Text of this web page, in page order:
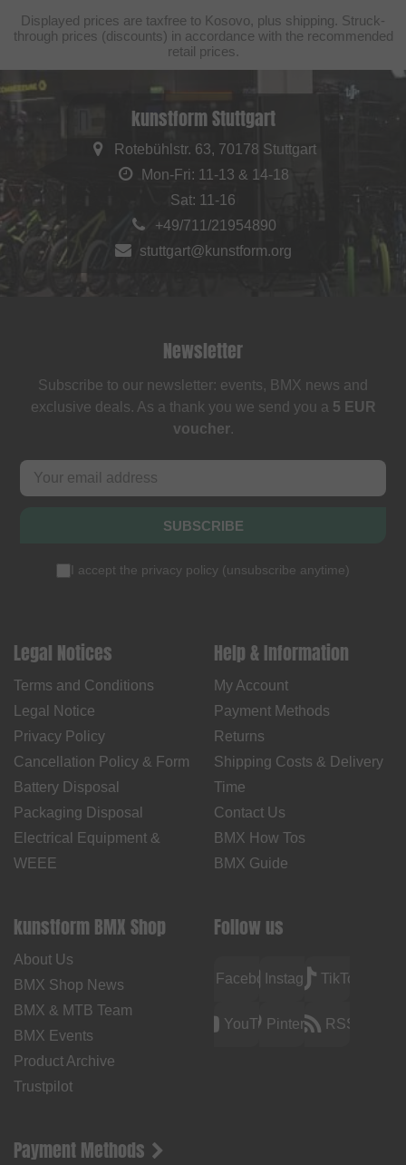
Displayed prices are taxfree to Kosovo, plus shipping. Struck-
through prices (discounts) in accordance with the recommended
retail prices.
kunstform Stuttgart
Rotebühlstr. 63, 70178 Stuttgart
Mon-Fri: 11-13 & 14-18
Sat: 11-16
+49/711/21954890
stuttgart@kunstform.org
Newsletter
Subscribe to our newsletter: events, BMX news and
exclusive deals. As a thank you we send you a 5 EUR
voucher.
SUBSCRIBE
I accept the privacy policy (unsubscribe anytime)
Legal Notices
Terms and Conditions
Legal Notice
Privacy Policy
Cancellation Policy & Form
Battery Disposal
Packaging Disposal
Electrical Equipment &
WEEE
Help & Information
My Account
Payment Methods
Returns
Shipping Costs & Delivery
Time
Contact Us
BMX How Tos
BMX Guide
kunstform BMX Shop
About Us
BMX Shop News
BMX & MTB Team
BMX Events
Product Archive
Trustpilot
Follow us
FacebookInstagramTikTok
YouTubePinterest RSS
Payment Methods